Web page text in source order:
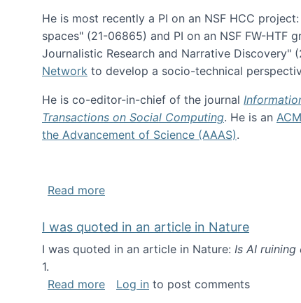
He is most recently a PI on an NSF HCC
spaces" (21-06865) and PI on an NSF FW-HTF
Journalistic Research and Narrative Discovery"
Network to develop a socio-technical
He is co-editor-in-chief of the journal
Transactions on Social Computing. He is an
the Advancement of Science (AAAS).
Read moreabout About me
I was quoted in an article in Nature
I was quoted in an article in Nature: Is AI
1.
Read moreabout I was quoted in an article in
Log in to post comments